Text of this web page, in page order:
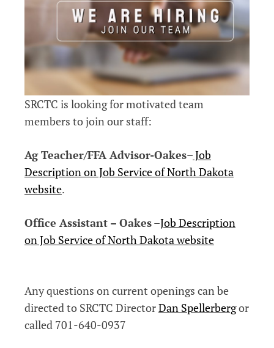
SRCTC is looking for motivated team
members to join our staff:
Ag Teacher/FFA Advisor-Oakes–Job
Description on Job Service of North Dakota
website.
Office Assistant – Oakes–Job Description
on Job Service of North Dakota website
Any questions on current openings can be
directed to SRCTC DirectorDan Spellerbergor
called 701-640-0937